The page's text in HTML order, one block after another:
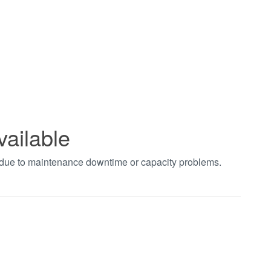
to maintenance downtime or capacity problems.